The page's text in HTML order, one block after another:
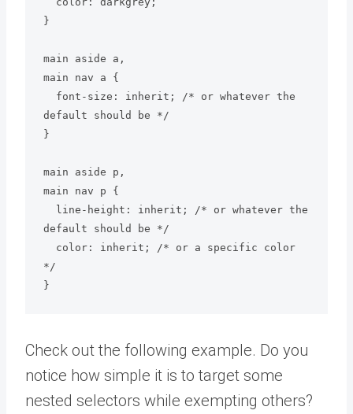
}
main aside a,
main nav a {
default should be */
}
main aside p,
main nav p {
default should be */
*/
Check out the following example. Do you
notice how simple it is to target some
nested selectors while exempting others?